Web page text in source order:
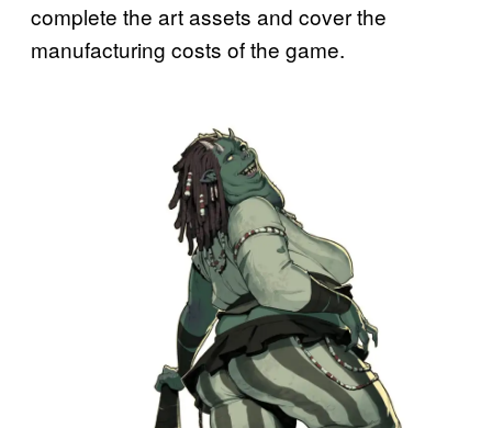
complete the art assets and cover the
manufacturing costs of the game.